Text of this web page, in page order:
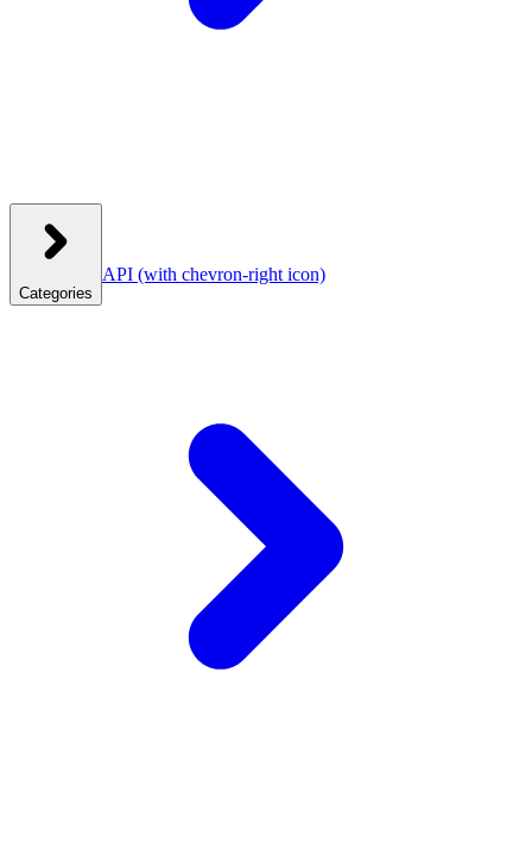
Categories
API (with chevron-right icon)